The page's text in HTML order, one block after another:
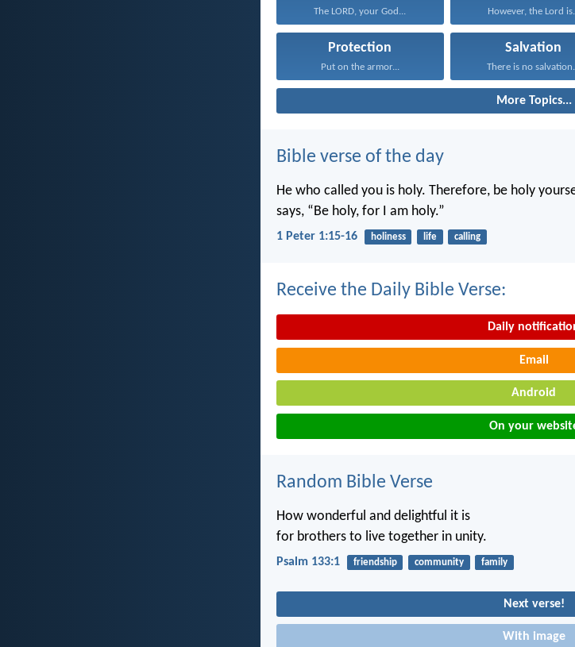
The LORD, your God... However, the Lord
Protection
Put on the armor...
Salvation
There is no
More Topics...
Bible verse of the day
He who called you is holy. Therefore, be holy
says, “Be holy, for I am holy.”
1 Peter 1:15-16 holiness life calling
Receive the Daily Bible Verse:
Daily
Email
Android
On your
Random Bible Verse
How wonderful and delightful it is
for brothers to live together in unity.
Psalm 133:1 friendship community family
Next verse!
With image